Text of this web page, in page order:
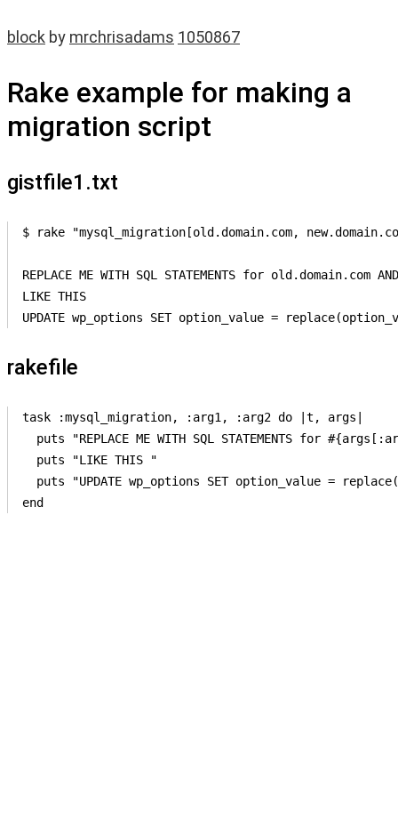
block by mrchrisadams 1050867
Rake example for making a
migration script
gistfile1.txt
$ rake "mysql_migration[old.domain.com,
REPLACE ME WITH SQL STATEMENTS for old.domain.com
LIKE THIS
UPDATE wp_options SET option_value =
rakefile
task :mysql_migration, :arg1, :arg2 do |t, args|
puts "REPLACE ME WITH SQL STATEMENTS for
  puts "LIKE THIS "
puts "UPDATE wp_options SET option_value =